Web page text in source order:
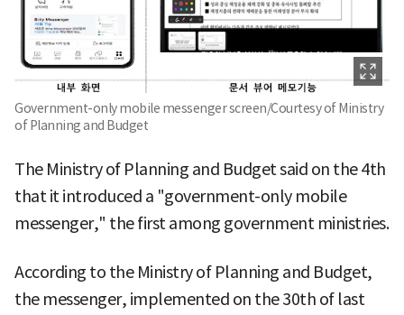
Government-only mobile messenger screen/Courtesy of Ministry
of Planning and Budget
The Ministry of Planning and Budget said on the 4th
that it introduced a "government-only mobile
messenger," the first among government ministries.
According to the Ministry of Planning and Budget,
the messenger, implemented on the 30th of last